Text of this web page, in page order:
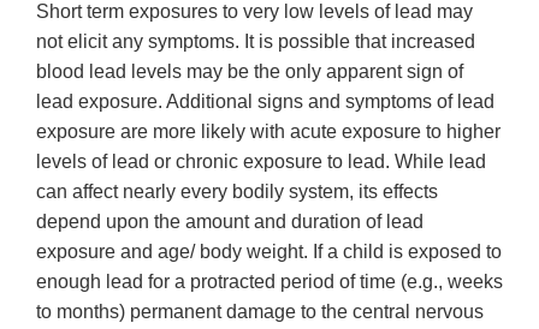
Short term exposures to very low levels of lead may
not elicit any symptoms. It is possible that increased
blood lead levels may be the only apparent sign of
lead exposure. Additional signs and symptoms of lead
exposure are more likely with acute exposure to higher
levels of lead or chronic exposure to lead. While lead
can affect nearly every bodily system, its effects
depend upon the amount and duration of lead
exposure and age/ body weight. If a child is exposed to
enough lead for a protracted period of time (e.g., weeks
to months) permanent damage to the central nervous